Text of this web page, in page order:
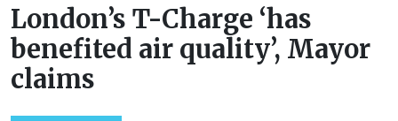
London’s T-Charge ‘has
benefited air quality’, Mayor
claims